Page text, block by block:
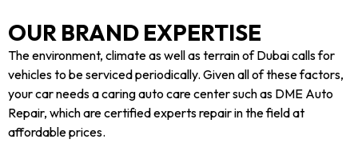
OUR BRAND EXPERTISE
The environment, climate as well as terrain of Dubai calls for
vehicles to be serviced periodically. Given all of these factors,
your car needs a caring auto care center such as DME Auto
Repair, which are certified experts repair in the field at
affordable prices.